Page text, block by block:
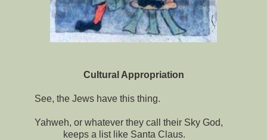
Cultural Appropriation
See, the Jews have this thing.
Yahweh, or whatever they call their Sky God,
keeps a list like Santa Claus.